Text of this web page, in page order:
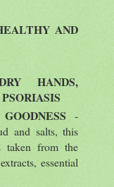
AND
HANDS,
-
and salts, this
taken from the
essential